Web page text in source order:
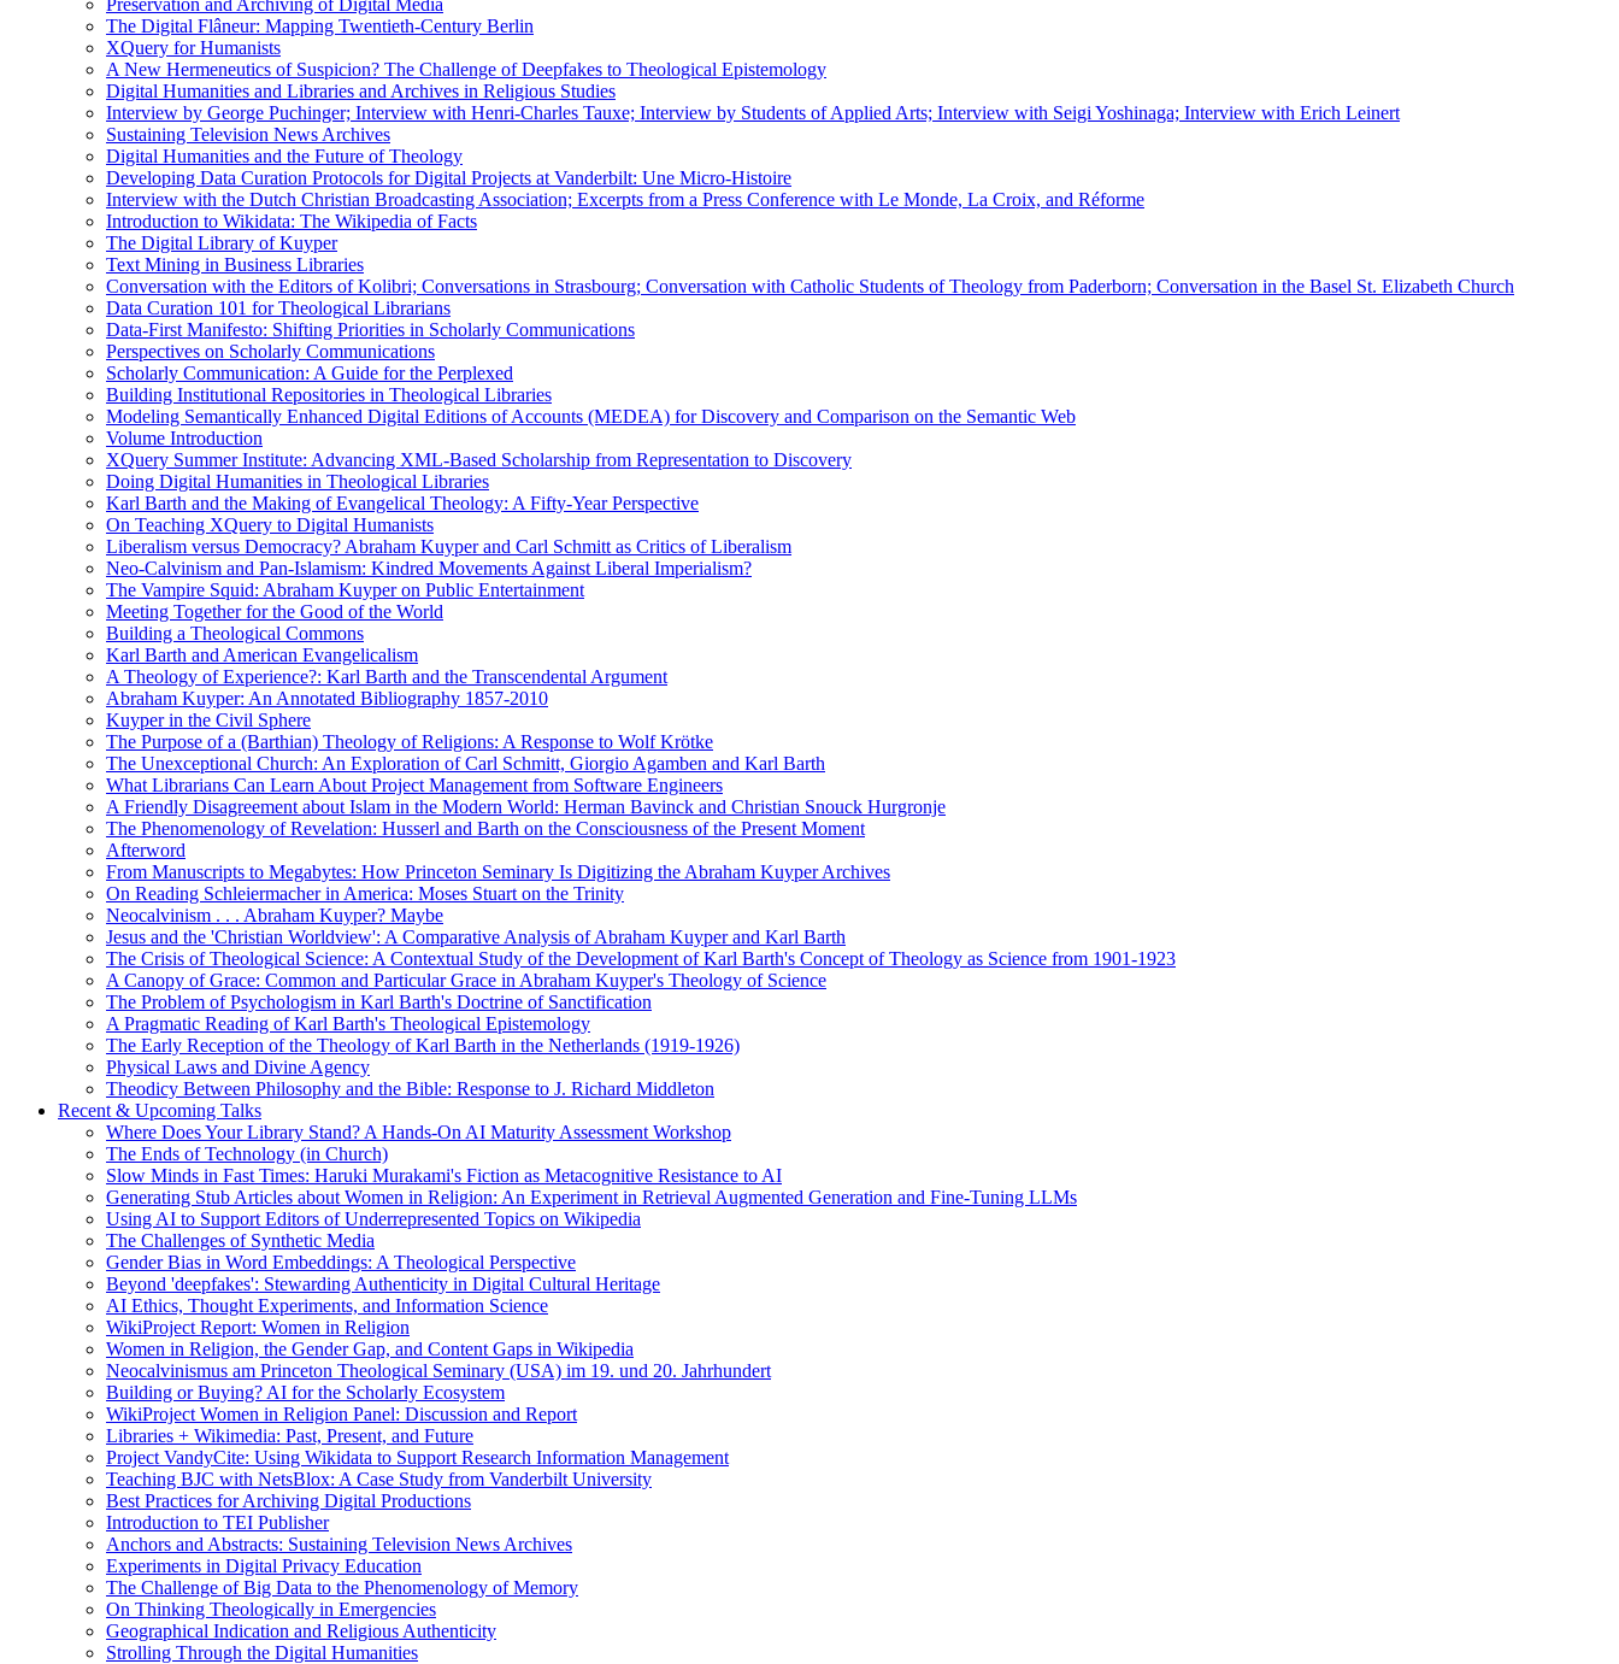
Preservation and Archiving of Digital Media
The Digital Flâneur: Mapping Twentieth-Century Berlin
XQuery for Humanists
A New Hermeneutics of Suspicion? The Challenge of Deepfakes to Theological Epistemology
Digital Humanities and Libraries and Archives in Religious Studies
Interview by George Puchinger; Interview with Henri-Charles Tauxe; Interview by Students of Applied Arts; Interview with Seigi Yoshinaga; Interview with Erich Leinert
Sustaining Television News Archives
Digital Humanities and the Future of Theology
Developing Data Curation Protocols for Digital Projects at Vanderbilt: Une Micro-Histoire
Interview with the Dutch Christian Broadcasting Association; Excerpts from a Press Conference with Le Monde, La Croix, and Réforme
Introduction to Wikidata: The Wikipedia of Facts
The Digital Library of Kuyper
Text Mining in Business Libraries
Conversation with the Editors of Kolibri; Conversations in Strasbourg; Conversation with Catholic Students of Theology from Paderborn; Conversation in the Basel St. Elizabeth Church
Data Curation 101 for Theological Librarians
Data-First Manifesto: Shifting Priorities in Scholarly Communications
Perspectives on Scholarly Communications
Scholarly Communication: A Guide for the Perplexed
Building Institutional Repositories in Theological Libraries
Modeling Semantically Enhanced Digital Editions of Accounts (MEDEA) for Discovery and Comparison on the Semantic Web
Volume Introduction
XQuery Summer Institute: Advancing XML-Based Scholarship from Representation to Discovery
Doing Digital Humanities in Theological Libraries
Karl Barth and the Making of Evangelical Theology: A Fifty-Year Perspective
On Teaching XQuery to Digital Humanists
Liberalism versus Democracy? Abraham Kuyper and Carl Schmitt as Critics of Liberalism
Neo-Calvinism and Pan-Islamism: Kindred Movements Against Liberal Imperialism?
The Vampire Squid: Abraham Kuyper on Public Entertainment
Meeting Together for the Good of the World
Building a Theological Commons
Karl Barth and American Evangelicalism
A Theology of Experience?: Karl Barth and the Transcendental Argument
Abraham Kuyper: An Annotated Bibliography 1857-2010
Kuyper in the Civil Sphere
The Purpose of a (Barthian) Theology of Religions: A Response to Wolf Krötke
The Unexceptional Church: An Exploration of Carl Schmitt, Giorgio Agamben and Karl Barth
What Librarians Can Learn About Project Management from Software Engineers
A Friendly Disagreement about Islam in the Modern World: Herman Bavinck and Christian Snouck Hurgronje
The Phenomenology of Revelation: Husserl and Barth on the Consciousness of the Present Moment
Afterword
From Manuscripts to Megabytes: How Princeton Seminary Is Digitizing the Abraham Kuyper Archives
On Reading Schleiermacher in America: Moses Stuart on the Trinity
Neocalvinism . . . Abraham Kuyper? Maybe
Jesus and the 'Christian Worldview': A Comparative Analysis of Abraham Kuyper and Karl Barth
The Crisis of Theological Science: A Contextual Study of the Development of Karl Barth's Concept of Theology as Science from 1901-1923
A Canopy of Grace: Common and Particular Grace in Abraham Kuyper's Theology of Science
The Problem of Psychologism in Karl Barth's Doctrine of Sanctification
A Pragmatic Reading of Karl Barth's Theological Epistemology
The Early Reception of the Theology of Karl Barth in the Netherlands (1919-1926)
Physical Laws and Divine Agency
Theodicy Between Philosophy and the Bible: Response to J. Richard Middleton
Recent & Upcoming Talks
Where Does Your Library Stand? A Hands-On AI Maturity Assessment Workshop
The Ends of Technology (in Church)
Slow Minds in Fast Times: Haruki Murakami's Fiction as Metacognitive Resistance to AI
Generating Stub Articles about Women in Religion: An Experiment in Retrieval Augmented Generation and Fine-Tuning LLMs
Using AI to Support Editors of Underrepresented Topics on Wikipedia
The Challenges of Synthetic Media
Gender Bias in Word Embeddings: A Theological Perspective
Beyond 'deepfakes': Stewarding Authenticity in Digital Cultural Heritage
AI Ethics, Thought Experiments, and Information Science
WikiProject Report: Women in Religion
Women in Religion, the Gender Gap, and Content Gaps in Wikipedia
Neocalvinismus am Princeton Theological Seminary (USA) im 19. und 20. Jahrhundert
Building or Buying? AI for the Scholarly Ecosystem
WikiProject Women in Religion Panel: Discussion and Report
Libraries + Wikimedia: Past, Present, and Future
Project VandyCite: Using Wikidata to Support Research Information Management
Teaching BJC with NetsBlox: A Case Study from Vanderbilt University
Best Practices for Archiving Digital Productions
Introduction to TEI Publisher
Anchors and Abstracts: Sustaining Television News Archives
Experiments in Digital Privacy Education
The Challenge of Big Data to the Phenomenology of Memory
On Thinking Theologically in Emergencies
Geographical Indication and Religious Authenticity
Strolling Through the Digital Humanities